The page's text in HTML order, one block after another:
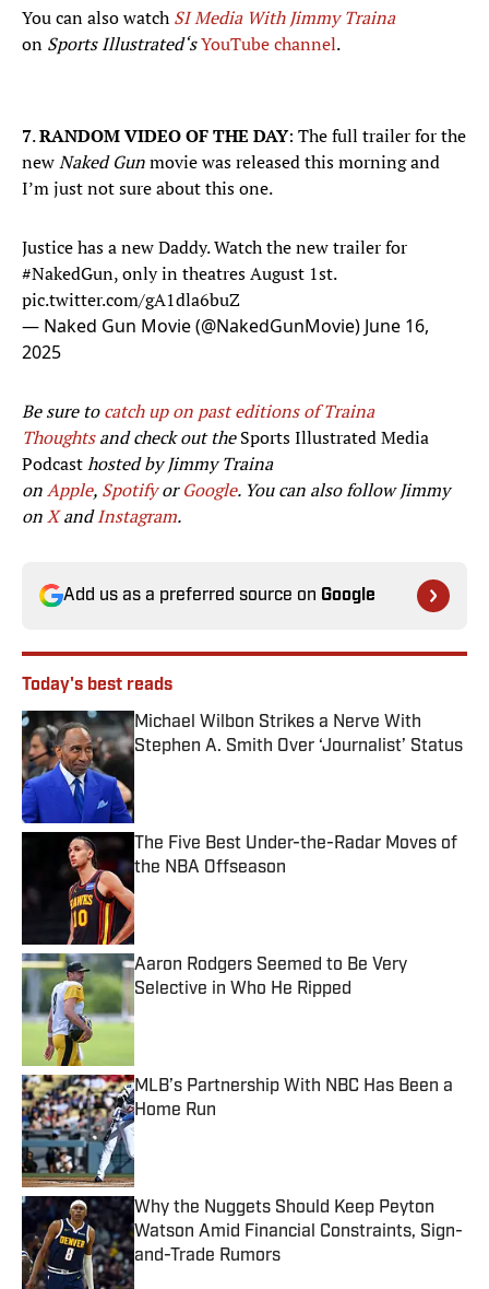
You can also watch SI Media With Jimmy Traina
on Sports Illustrated‘sYouTube channel.
7.RANDOM VIDEO OF THE DAY: The full trailer for the
newNaked Gunmovie was released this morning and
I’m just not sure about this one.
Justice has a new Daddy. Watch the new trailer for
#NakedGun, only in theatres August 1st.
pic.twitter.com/gA1dla6buZ
— Naked Gun Movie (@NakedGunMovie) June 16,
2025
Be sure tocatch up on past editions of Traina
Thoughtsand check out theSports Illustrated Media
Podcasthosted by Jimmy Traina
onApple, SpotifyorGoogle. You can also follow Jimmy
onXandInstagram.
Add us as a preferred source on Google
Today's best reads
Michael Wilbon Strikes a Nerve With
Stephen A. Smith Over ‘Journalist’ Status
Published by on Invalid Date
The Five Best Under-the-Radar Moves of
the NBA Offseason
Published by on Invalid Date
Aaron Rodgers Seemed to Be Very
Selective in Who He Ripped
Published by on Invalid Date
MLB’s Partnership With NBC Has Been a
Home Run
Published by on Invalid Date
Why the Nuggets Should Keep Peyton
Watson Amid Financial Constraints, Sign-
and-Trade Rumors
Published by on Invalid Date